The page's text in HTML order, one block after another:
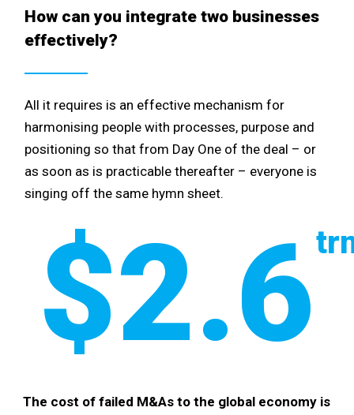
How can you integrate two businesses
effectively?
All it requires is an effective mechanism for
harmonising people with processes, purpose and
positioning so that from Day One of the deal – or
as soon as is practicable thereafter – everyone is
singing off the same hymn sheet.
$2.6
The cost of failed M&As to the global economy is